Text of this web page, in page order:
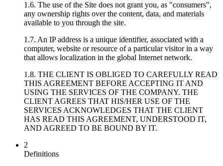
1.6. The use of the Site does not grant you, as "consumers",
any ownership rights over the content, data, and materials
available to you through the site.
1.7. An IP address is a unique identifier, associated with a
computer, website or resource of a particular visitor in a way
that allows localization in the global Internet network.
1.8. THE CLIENT IS OBLIGED TO CAREFULLY READ
THIS AGREEMENT BEFORE ACCEPTING IT AND
USING THE SERVICES OF THE COMPANY. THE
CLIENT AGREES THAT HIS/HER USE OF THE
SERVICES ACKNOWLEDGES THAT THE CLIENT
HAS READ THIS AGREEMENT, UNDERSTOOD IT,
AND AGREED TO BE BOUND BY IT.
2
Definitions